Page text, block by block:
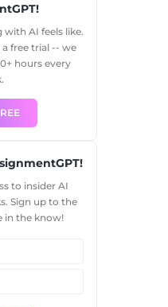
AI feels like.
free trial -- we
hours every
to insider AI
Sign up to the
in the know!